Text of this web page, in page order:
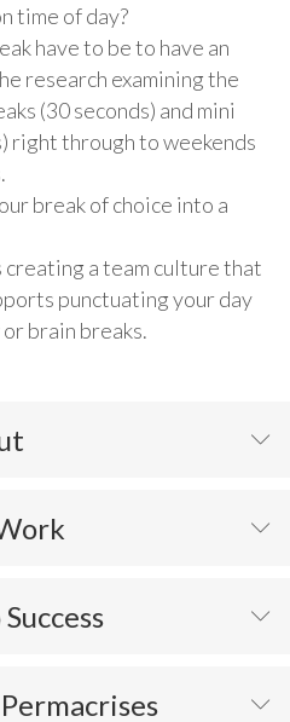
time of day?
have to be to have an
research examining the
(30 seconds) and mini
right through to weekends
break of choice into a
a team culture that
punctuating your day
brain breaks.